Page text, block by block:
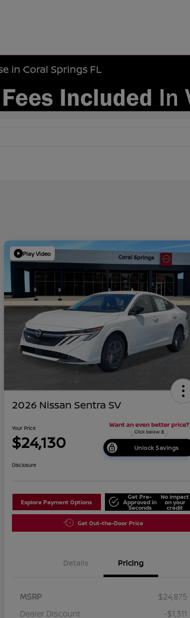
in Coral Springs FL
Play Video
2026 Nissan Sentra SV
Your Price
$24,130 Unlock Savings
Disclosure
Explore Payment Options
Get Pre-
Approved in
Seconds
No impact
on your
credit
Get Out-the-Door Price
Details Pricing
MSRP
$24,875
Dealer Discount
-$1,311